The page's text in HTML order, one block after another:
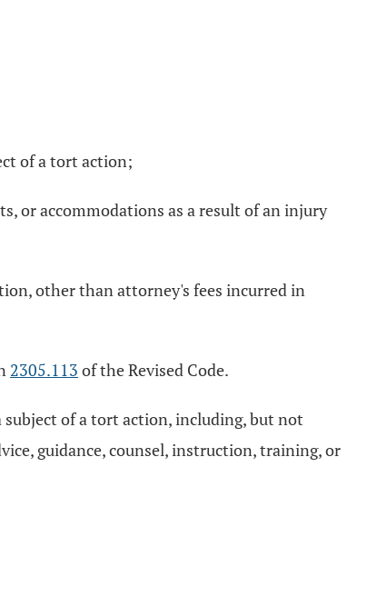
of a tort action;
or accommodations as a result of an injury
other than attorney's fees incurred in
2305.113 of the Revised Code.
of a tort action, including, but not
guidance, counsel, instruction, training, or